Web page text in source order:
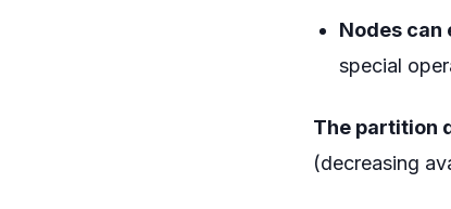
Nodes can
special
The partition
(decreasing